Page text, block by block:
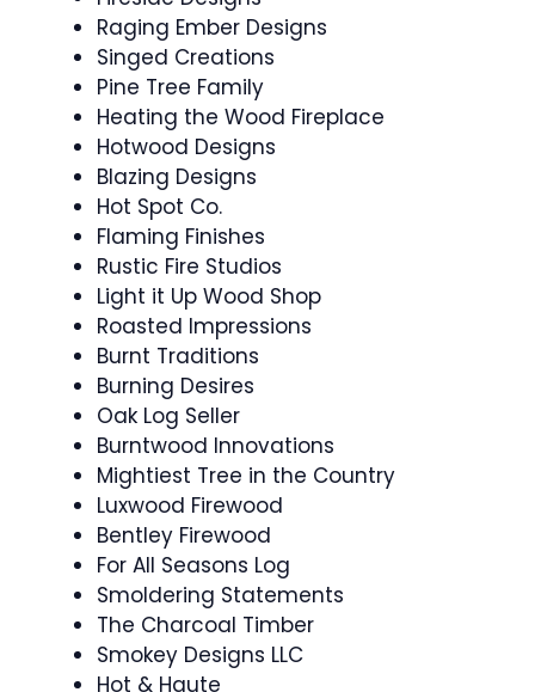
Raging Ember Designs
Singed Creations
Pine Tree Family
Heating the Wood Fireplace
Hotwood Designs
Blazing Designs
Hot Spot Co.
Flaming Finishes
Rustic Fire Studios
Light it Up Wood Shop
Roasted Impressions
Burnt Traditions
Burning Desires
Oak Log Seller
Burntwood Innovations
Mightiest Tree in the Country
Luxwood Firewood
Bentley Firewood
For All Seasons Log
Smoldering Statements
The Charcoal Timber
Smokey Designs LLC
Hot & Haute